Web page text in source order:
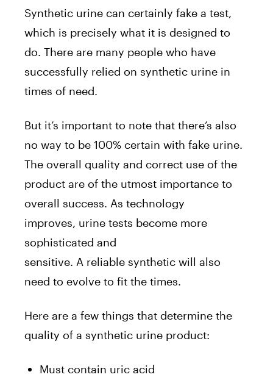
Synthetic urine can certainly fake a test,
which is precisely what it is designed to
do. There are many people who have
successfully relied on synthetic urine in
times of need.
But it’s important to note that there’s also
no way to be 100% certain with fake urine.
The overall quality and correct use of the
product are of the utmost importance to
overall success. As technology
improves, urine tests become more
sophisticated and
sensitive. A reliable synthetic will also
need to evolve to fit the times.
Here are a few things that determine the
quality of a synthetic urine product:
Must contain uric acid